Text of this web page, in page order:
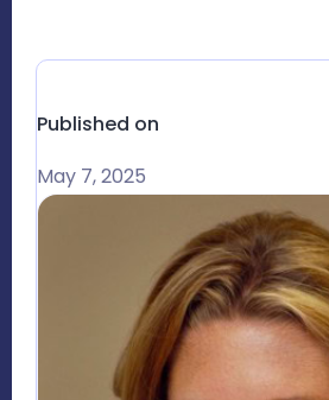
Published on
May 7, 2025